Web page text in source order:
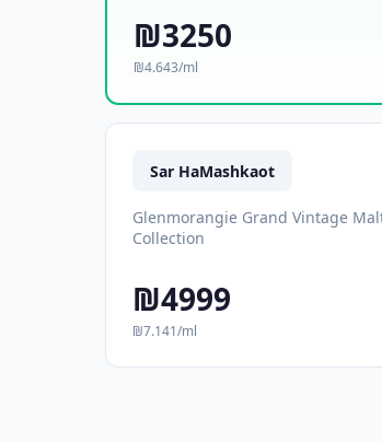
₪3250
₪4.643/ml
Sar HaMashkaot
Glenmorangie Grand Vintage
Collection
₪4999
₪7.141/ml